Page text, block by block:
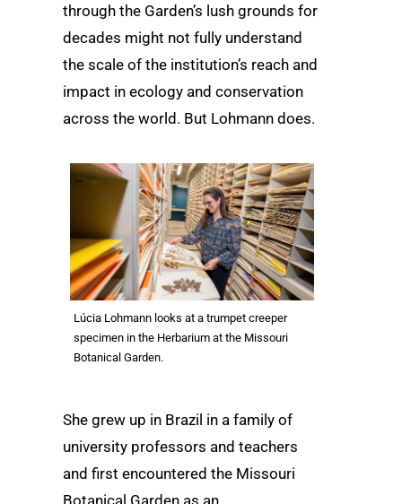
through the Garden’s lush grounds for
decades might not fully understand
the scale of the institution’s reach and
impact in ecology and conservation
across the world. But Lohmann does.
Lúcia Lohmann looks at a trumpet creeper
specimen in the Herbarium at the Missouri
Botanical Garden.
She grew up in Brazil in a family of
university professors and teachers
and first encountered the Missouri